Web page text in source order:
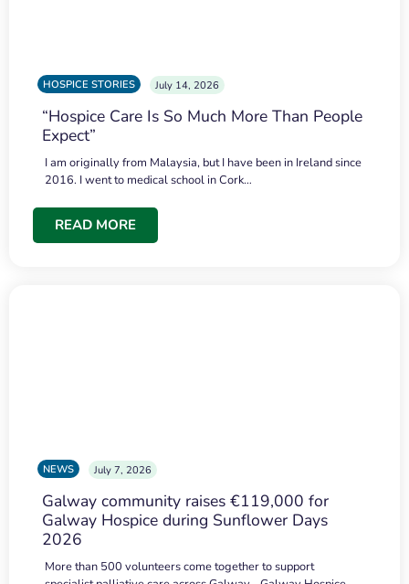
HOSPICE STORIES July 14, 2026
“Hospice Care Is So Much More Than People
Expect”
I am originally from Malaysia, but I have been in Ireland since
2016. I went to medical school in Cork…
READ MORE
NEWS July 7, 2026
Galway community raises €119,000 for
Galway Hospice during Sunflower Days
2026
More than 500 volunteers come together to support